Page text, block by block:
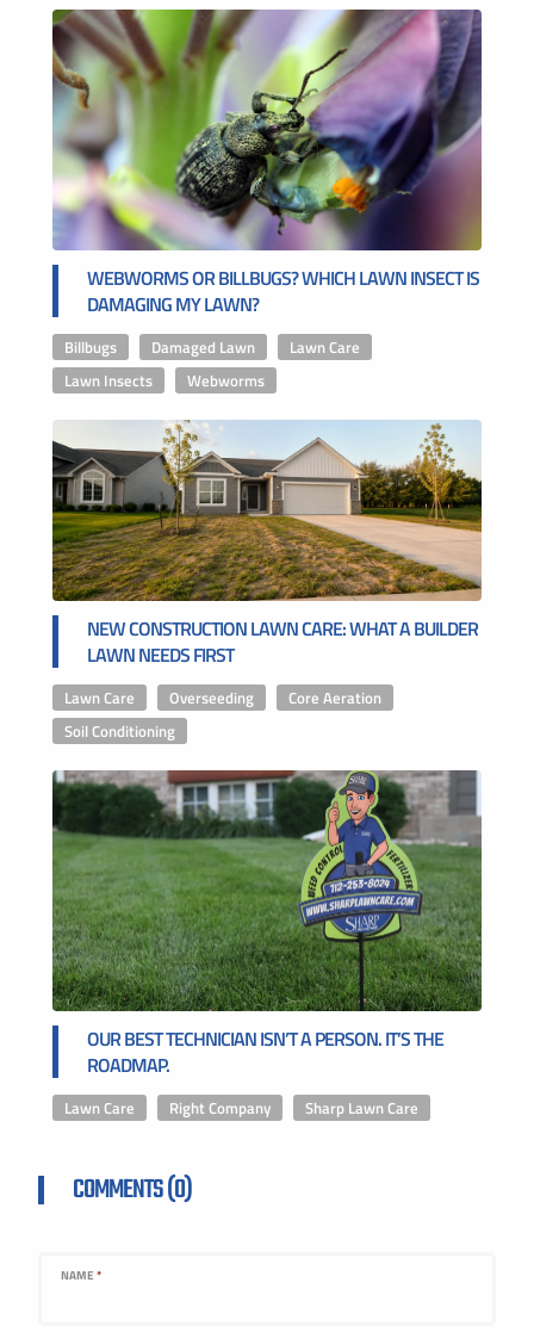
WEBWORMS OR BILLBUGS? WHICH LAWN INSECT IS
DAMAGING MY LAWN?
Billbugs Damaged Lawn Lawn Care
Lawn Insects
Webworms
NEW CONSTRUCTION LAWN CARE: WHAT A BUILDER
LAWN NEEDS FIRST
Lawn Care Overseeding Core Aeration
Soil Conditioning
OUR BEST TECHNICIAN ISN’T A PERSON. IT’S THE
ROADMAP.
Lawn Care Right Company Sharp Lawn Care
COMMENTS (0)
NAME *